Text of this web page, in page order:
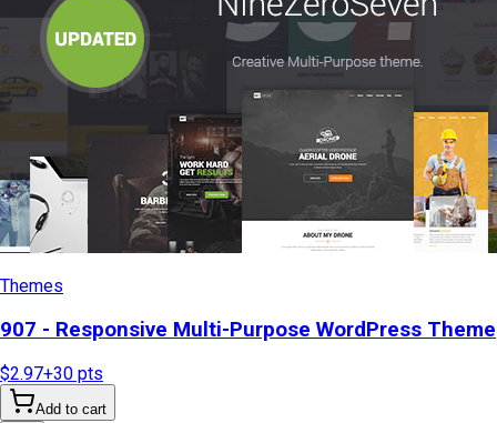
Themes
907 - Responsive Multi-Purpose WordPress Theme
$2.97+30 pts
Add to cart